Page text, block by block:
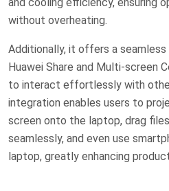
without overheating.
Additionally, it offers a
Huawei Share and Multi-screen
to interact effortlessly with
integration enables users to
screen onto the laptop, drag
seamlessly, and even use
laptop, greatly enhancing